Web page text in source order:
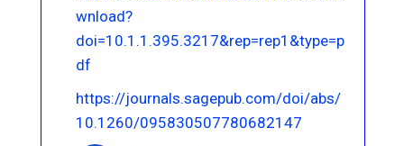
wnload?
doi=10.1.1.395.3217&rep=rep1&type=p
df
https://journals.sagepub.com/doi/abs/
10.1260/095830507780682147